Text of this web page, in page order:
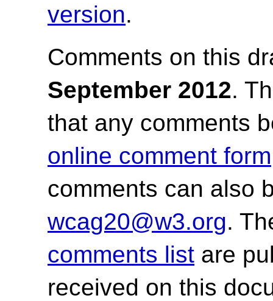
version.
Comments on this
September 2012.
that any comments
online comment form
comments can also
wcag20@w3.org.
comments list are
received on this